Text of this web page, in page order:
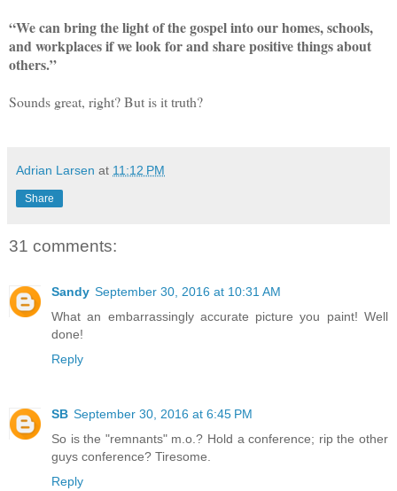
“We can bring the light of the gospel into our homes, schools,
and workplaces if we look for and share positive things about
others.”
Sounds great, right? But is it truth?
Adrian Larsen at 11:12 PM
Share
31 comments:
Sandy September 30, 2016 at 10:31 AM
What an embarrassingly accurate picture you paint! Well
done!
Reply
SB September 30, 2016 at 6:45 PM
So is the "remnants" m.o.? Hold a conference; rip the other
guys conference? Tiresome.
Reply